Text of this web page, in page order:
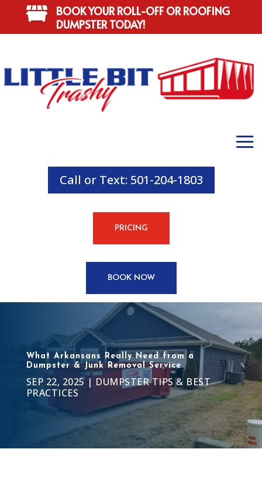

BOOK YOUR ROLL-OFF OR ROOFING
DUMPSTER TODAY!
Call or Text: 501-204-1803
PRICING
BOOK NOW
What Arkansans Really Need from a
Dumpster & Junk Removal Service
SEP 22, 2025| DUMPSTER TIPS & BEST
PRACTICES